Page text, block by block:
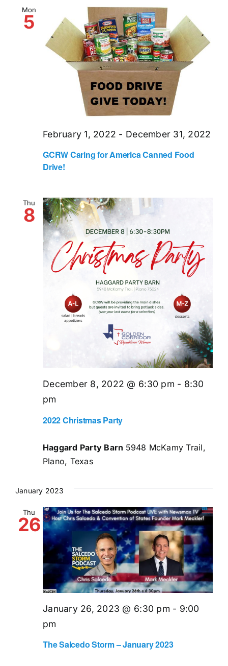
Views
Mon
5
GCRW Caring for America Canned Food
Drive!
February 1, 2022 - December 31, 2022
Thu
8
2022 Christmas Party
December 8, 2022 @ 6:30 pm - 8:30
pm
Haggard Party Barn 5948 McKamy Trail,
Plano, Texas
January 2023
Thu
26
The Salcedo Storm – January 2023
January 26, 2023 @ 6:30 pm - 9:00
pm